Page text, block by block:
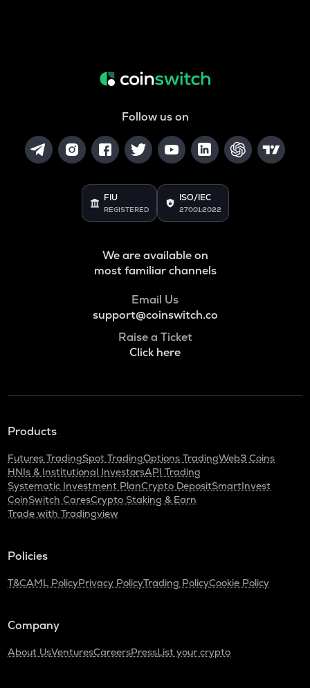
Follow us on
FIU
REGISTERED
ISO/IEC
27001:2022
We are available on
most familiar channels
Email Us
support@coinswitch.co
Raise a Ticket
Click here
Products
Futures TradingSpot TradingOptions TradingWeb3 Coins
HNIs & Institutional InvestorsAPI Trading
Systematic Investment PlanCrypto DepositSmartInvest
CoinSwitch CaresCrypto Staking & Earn
Trade with Tradingview
Policies
T&CAML PolicyPrivacy PolicyTrading PolicyCookie Policy
Company
About UsVenturesCareersPressList your crypto